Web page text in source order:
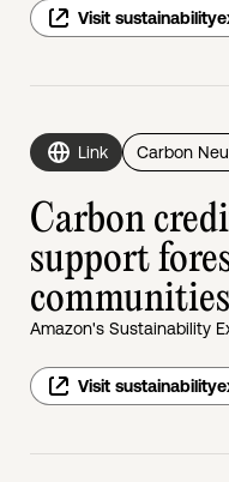
Visit
Link Carbon
Carbon
support
communities
Amazon's Sustainability
Visit